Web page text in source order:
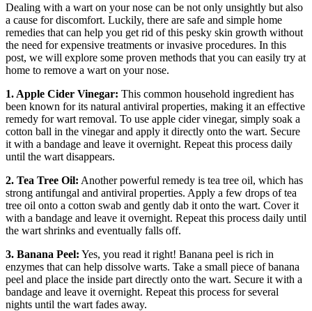
Dealing with a wart on your nose can be not only unsightly but also
a cause for discomfort. Luckily, there are safe and simple home
remedies that can help you get rid of this pesky skin growth without
the need for expensive treatments or invasive procedures. In this
post, we will explore some proven methods that you can easily try at
home to remove a wart on your nose.
1. Apple Cider Vinegar: This common household ingredient has
been known for its natural antiviral properties, making it an effective
remedy for wart removal. To use apple cider vinegar, simply soak a
cotton ball in the vinegar and apply it directly onto the wart. Secure
it with a bandage and leave it overnight. Repeat this process daily
until the wart disappears.
2. Tea Tree Oil: Another powerful remedy is tea tree oil, which has
strong antifungal and antiviral properties. Apply a few drops of tea
tree oil onto a cotton swab and gently dab it onto the wart. Cover it
with a bandage and leave it overnight. Repeat this process daily until
the wart shrinks and eventually falls off.
3. Banana Peel: Yes, you read it right! Banana peel is rich in
enzymes that can help dissolve warts. Take a small piece of banana
peel and place the inside part directly onto the wart. Secure it with a
bandage and leave it overnight. Repeat this process for several
nights until the wart fades away.